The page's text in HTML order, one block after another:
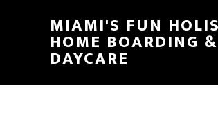
MIAMI'S FUN
HOME BOARDING &
DAYCARE